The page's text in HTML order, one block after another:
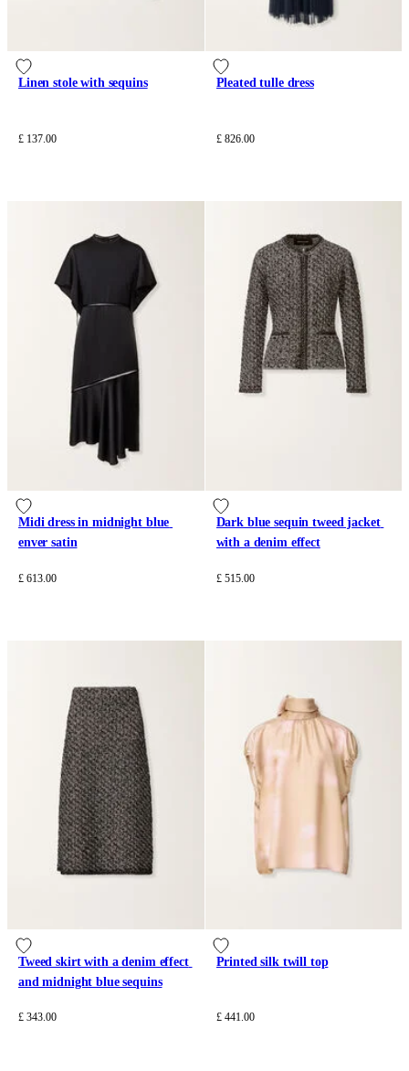
Linen stole with sequins
£ 137.00
Pleated tulle dress
£ 826.00
Midi dress in midnight blue
enver satin
£ 613.00
Dark blue sequin tweed jacket
with a denim effect
£ 515.00
Tweed skirt with a denim effect
and midnight blue sequins
£ 343.00
Printed silk twill top
£ 441.00